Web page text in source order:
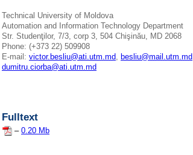
Technical University of Moldova
Automation and Information Technology Department
Str. Studenţilor, 7/3, corp 3, 504 Chişinău, MD 2068
Phone: (+373 22) 509908
E-mail: victor.besliu@ati.utm.md besliu@mail.utm.md
dumitru.ciorba@ati.utm.md
Fulltext
– 0.20 Mb